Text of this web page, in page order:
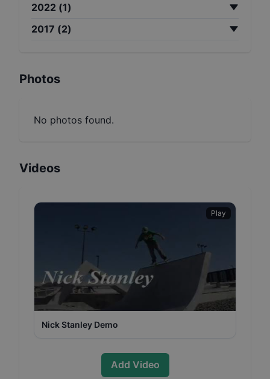
2022 (1)
2017 (2)
Photos
No photos found.
Videos
Play
Nick Stanley Demo
Add Video